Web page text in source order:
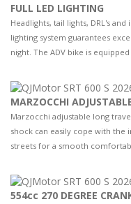
FULL LED LIGHTING
Headlights, tail lights, DRL's
lighting system guarantees
night. The ADV bike is
MARZOCCHI
Marzocchi adjustable long
shock can easily cope with
streets for a smooth
554cc 270 DEGREE